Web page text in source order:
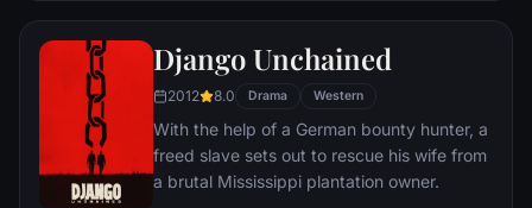
puts his accounting skills to work for an
amoral warden. During his long stretch in
prison, Dufresne comes to be admired by
the other inmates -- including an older
prisoner named Red -- for his integrity and
unquenchable sense of hope.
Django Unchained
2012 8.0 Drama Western
With the help of a German bounty hunter, a
freed slave sets out to rescue his wife from
a brutal Mississippi plantation owner.